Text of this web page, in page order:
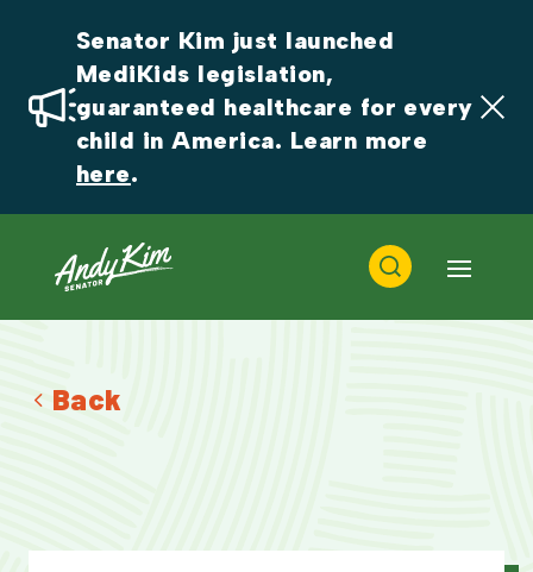
Senator Kim just launched
MediKids legislation,
guaranteed healthcare for every
here.
Back